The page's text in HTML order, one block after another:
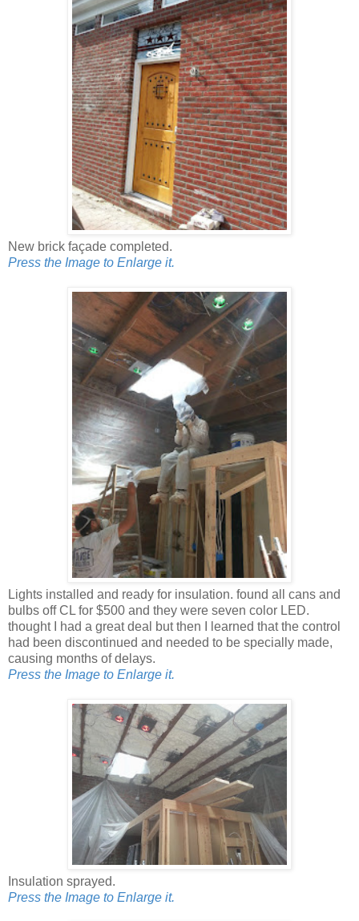
New brick façade completed.
Press the Image to Enlarge it.
Lights installed and ready for insulation. found all cans and
bulbs off CL for $500 and they were seven color LED.
thought I had a great deal but then I learned that the control
had been discontinued and needed to be specially made,
causing months of delays.
Press the Image to Enlarge it.
Insulation sprayed.
Press the Image to Enlarge it.